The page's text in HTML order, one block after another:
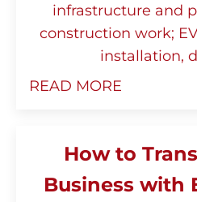
infrastructure and
construction work;
installation,
READ MORE
How to
Business with